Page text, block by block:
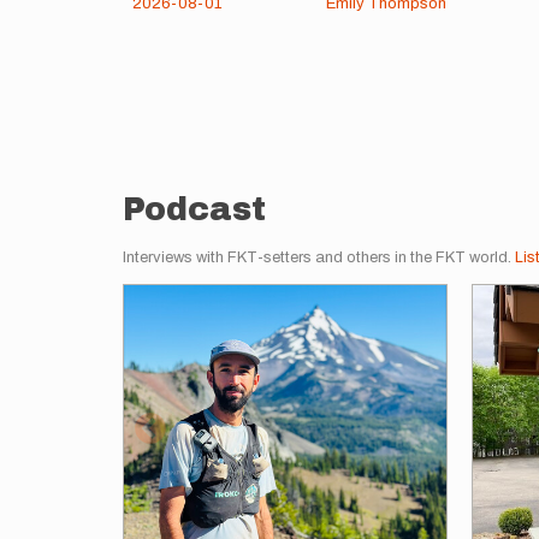
Podcast
Interviews with FKT-setters and others in the FKT world.